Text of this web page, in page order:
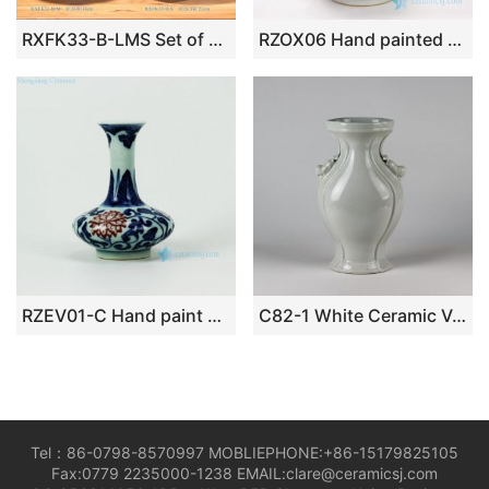
RXFK33-B-LMS Set of 3 Blue Bubble Glaze Ceramic Vases with Notched Opening RZOX06 Hand painted freehand antique ceramic vase
RZEV01-C Hand paint blue and white under-glaze red floral pattern antique chinese porcelain small vase C82-1 White Ceramic Vases
Tel：86-0798-8570997 MOBLIEPHONE:+86-15179825105
Fax:0779 2235000-1238 EMAIL:clare@ceramicsj.com